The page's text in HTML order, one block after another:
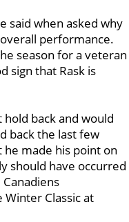
said when asked why
performance.
season for a veteran
sign that Rask is
hold back and would
back the last few
he made his point on
should have occurred
Classic at